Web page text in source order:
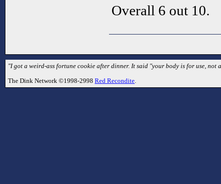
Overall 6 out 10.
"I got a weird-ass fortune cookie after dinner. It said "your body is for use, not
The Dink Network ©1998-2998 Red Recondite